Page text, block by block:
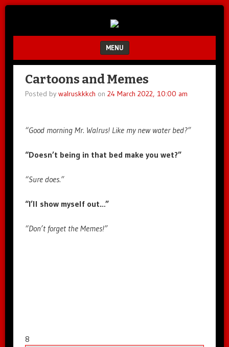
Unbalanced.
MENU
SKIP TO CONTENT
Cartoons and Memes
Posted by walruskkkch on 24 March 2022, 10:00 am
“Good morning Mr. Walrus! Like my new water bed?”
“Doesn’t being in that bed make you wet?”
“Sure does.”
“I’ll show myself out…”
“Don’t forget the Memes!”
8